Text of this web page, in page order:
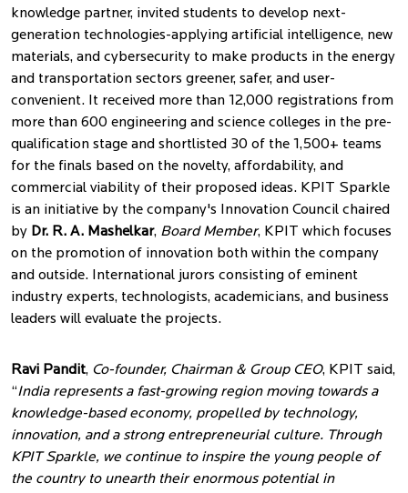
knowledge partner, invited students to develop next-
generation technologies-applying artificial intelligence, new
materials, and cybersecurity to make products in the energy
and transportation sectors greener, safer, and user-
convenient. It received more than 12,000 registrations from
more than 600 engineering and science colleges in the pre-
qualification stage and shortlisted 30 of the 1,500+ teams
for the finals based on the novelty, affordability, and
commercial viability of their proposed ideas. KPIT Sparkle
is an initiative by the company's Innovation Council chaired
by Dr. R. A. Mashelkar, Board Member, KPIT which focuses
on the promotion of innovation both within the company
and outside. International jurors consisting of eminent
industry experts, technologists, academicians, and business
leaders will evaluate the projects.
Ravi Pandit, Co-founder, Chairman & Group CEO, KPIT said,
“India represents a fast-growing region moving towards a
knowledge-based economy, propelled by technology,
innovation, and a strong entrepreneurial culture. Through
KPIT Sparkle, we continue to inspire the young people of
the country to unearth their enormous potential in